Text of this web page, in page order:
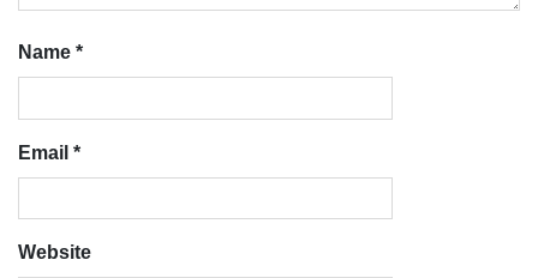
Name *
Email *
Website